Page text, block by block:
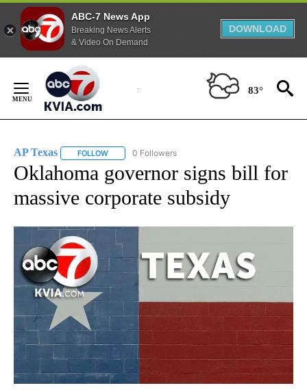
ABC-7 News App
Breaking News Alerts
& Video On Demand
DOWNLOAD
Content
83°
AP Texas FOLLOW FOLLOW "AP TEXAS" TO RECEIVE NOTIFICATIONS
0 Followers
Oklahoma governor signs bill for
massive corporate subsidy